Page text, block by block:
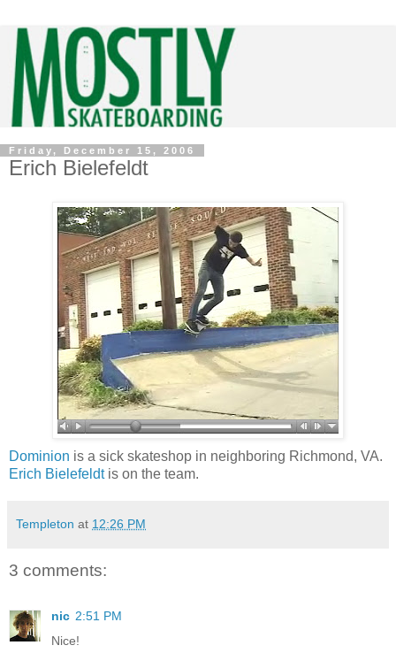
Friday, December 15, 2006
Erich Bielefeldt
Dominion is a sick skateshop in neighboring Richmond, VA.
Erich Bielefeldtis on the team.
Templeton at 12:26 PM
3 comments:
nic 2:51 PM
Nice!